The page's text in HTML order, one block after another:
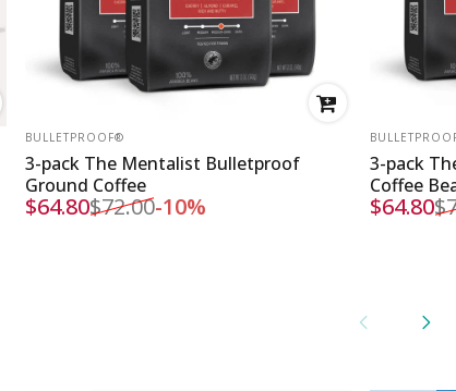
VENDOR:
BULLETPROOF®
3-pack The Mentalist Bulletproof
Ground Coffee
Sale price
$64.80
Regular price
$72.00-10%
VENDOR:
3-pack
Coffee
Sale
$64.80